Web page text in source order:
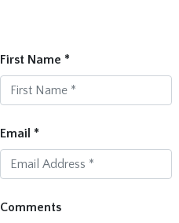
First Name *
Email *
Comments